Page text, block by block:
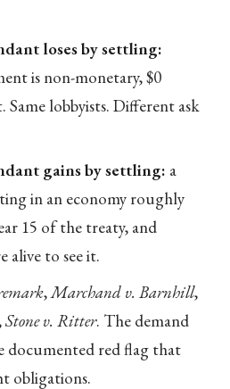
loses by settling:
is non-monetary, $0
Same lobbyists. Different ask
gains by settling: a
in an economy roughly
15 of the treaty, and
alive to see it.
,Marchand v. Barnhill,
Stone v. Ritter. The demand
documented red flag that
obligations.